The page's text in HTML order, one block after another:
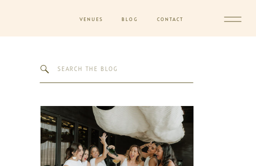
VENUES BLOG CONTACT
Search